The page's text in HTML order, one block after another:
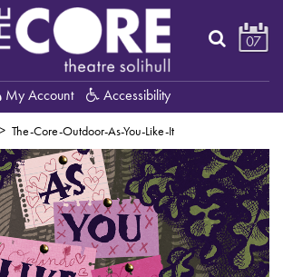
My Account Accessibility
07
The-Core-Outdoor-As-You-Like-It